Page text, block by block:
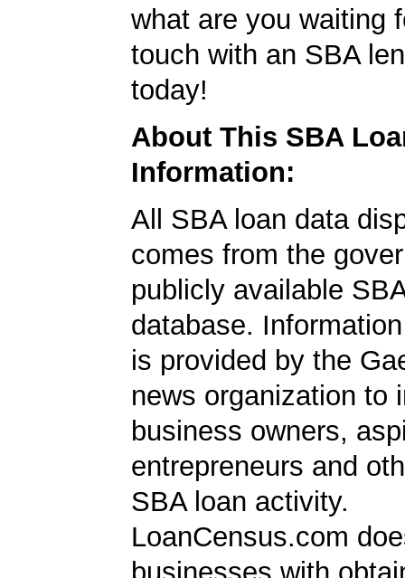
what are you waiting
touch with an SBA
today!
About This SBA
Information:
All SBA loan data
comes from the
publicly available
database.
is provided by the
news organization to
business owners,
entrepreneurs and
SBA loan activity.
LoanCensus.com